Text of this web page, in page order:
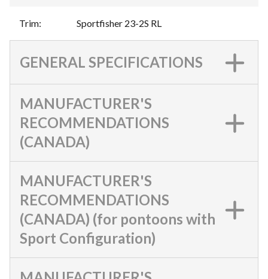
Trim: Sportfisher 23-2S RL
GENERAL SPECIFICATIONS
MANUFACTURER'S
RECOMMENDATIONS
(CANADA)
MANUFACTURER'S
RECOMMENDATIONS
(CANADA) (for pontoons with
Sport Configuration)